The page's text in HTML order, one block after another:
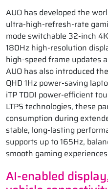
AUO has developed the
ultra-high-refresh-rate
mode switchable 32-inch
180Hz high-resolution
high-speed frame updates
AUO has also introduced
QHD 1Hz power-saving
iTP TDDI power-efficient
LTPS technologies, these
consumption during
stable, long-lasting
supports up to 165Hz,
smooth gaming
AI-enabled